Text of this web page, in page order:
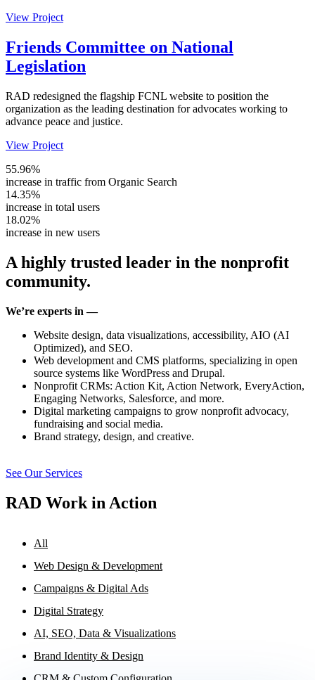
View Project
Friends Committee on National
Legislation
RAD redesigned the flagship FCNL website to position the
organization as the leading destination for advocates working to
advance peace and justice.
View Project
55.96%
increase in traffic from Organic Search
14.35%
increase in total users
18.02%
increase in new users
A highly trusted leader in the nonprofit
community.
We’re experts in —
Website design, data visualizations, accessibility, AIO (AI
Optimized), and SEO.
Web development and CMS platforms, specializing in open
source systems like WordPress and Drupal.
Nonprofit CRMs: Action Kit, Action Network, EveryAction,
Engaging Networks, Salesforce, and more.
Digital marketing campaigns to grow nonprofit advocacy,
fundraising and social media.
Brand strategy, design, and creative.
See Our Services
RAD Work in Action
All
Web Design & Development
Campaigns & Digital Ads
Digital Strategy
AI, SEO, Data & Visualizations
Brand Identity & Design